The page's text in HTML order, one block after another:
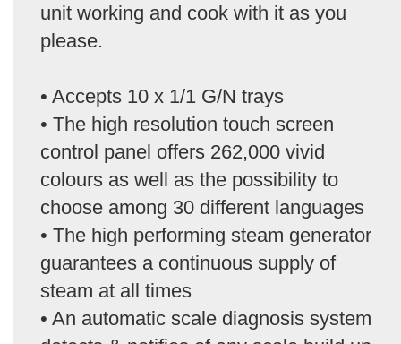
unit working and cook with it as you
please.
• Accepts 10 x 1/1 G/N trays
• The high resolution touch screen
control panel offers 262,000 vivid
colours as well as the possibility to
choose among 30 different languages
• The high performing steam generator
guarantees a continuous supply of
steam at all times
• An automatic scale diagnosis system